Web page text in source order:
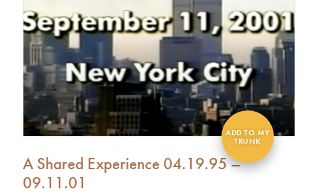
A Shared Experience 04.19.95 –
09.11.01